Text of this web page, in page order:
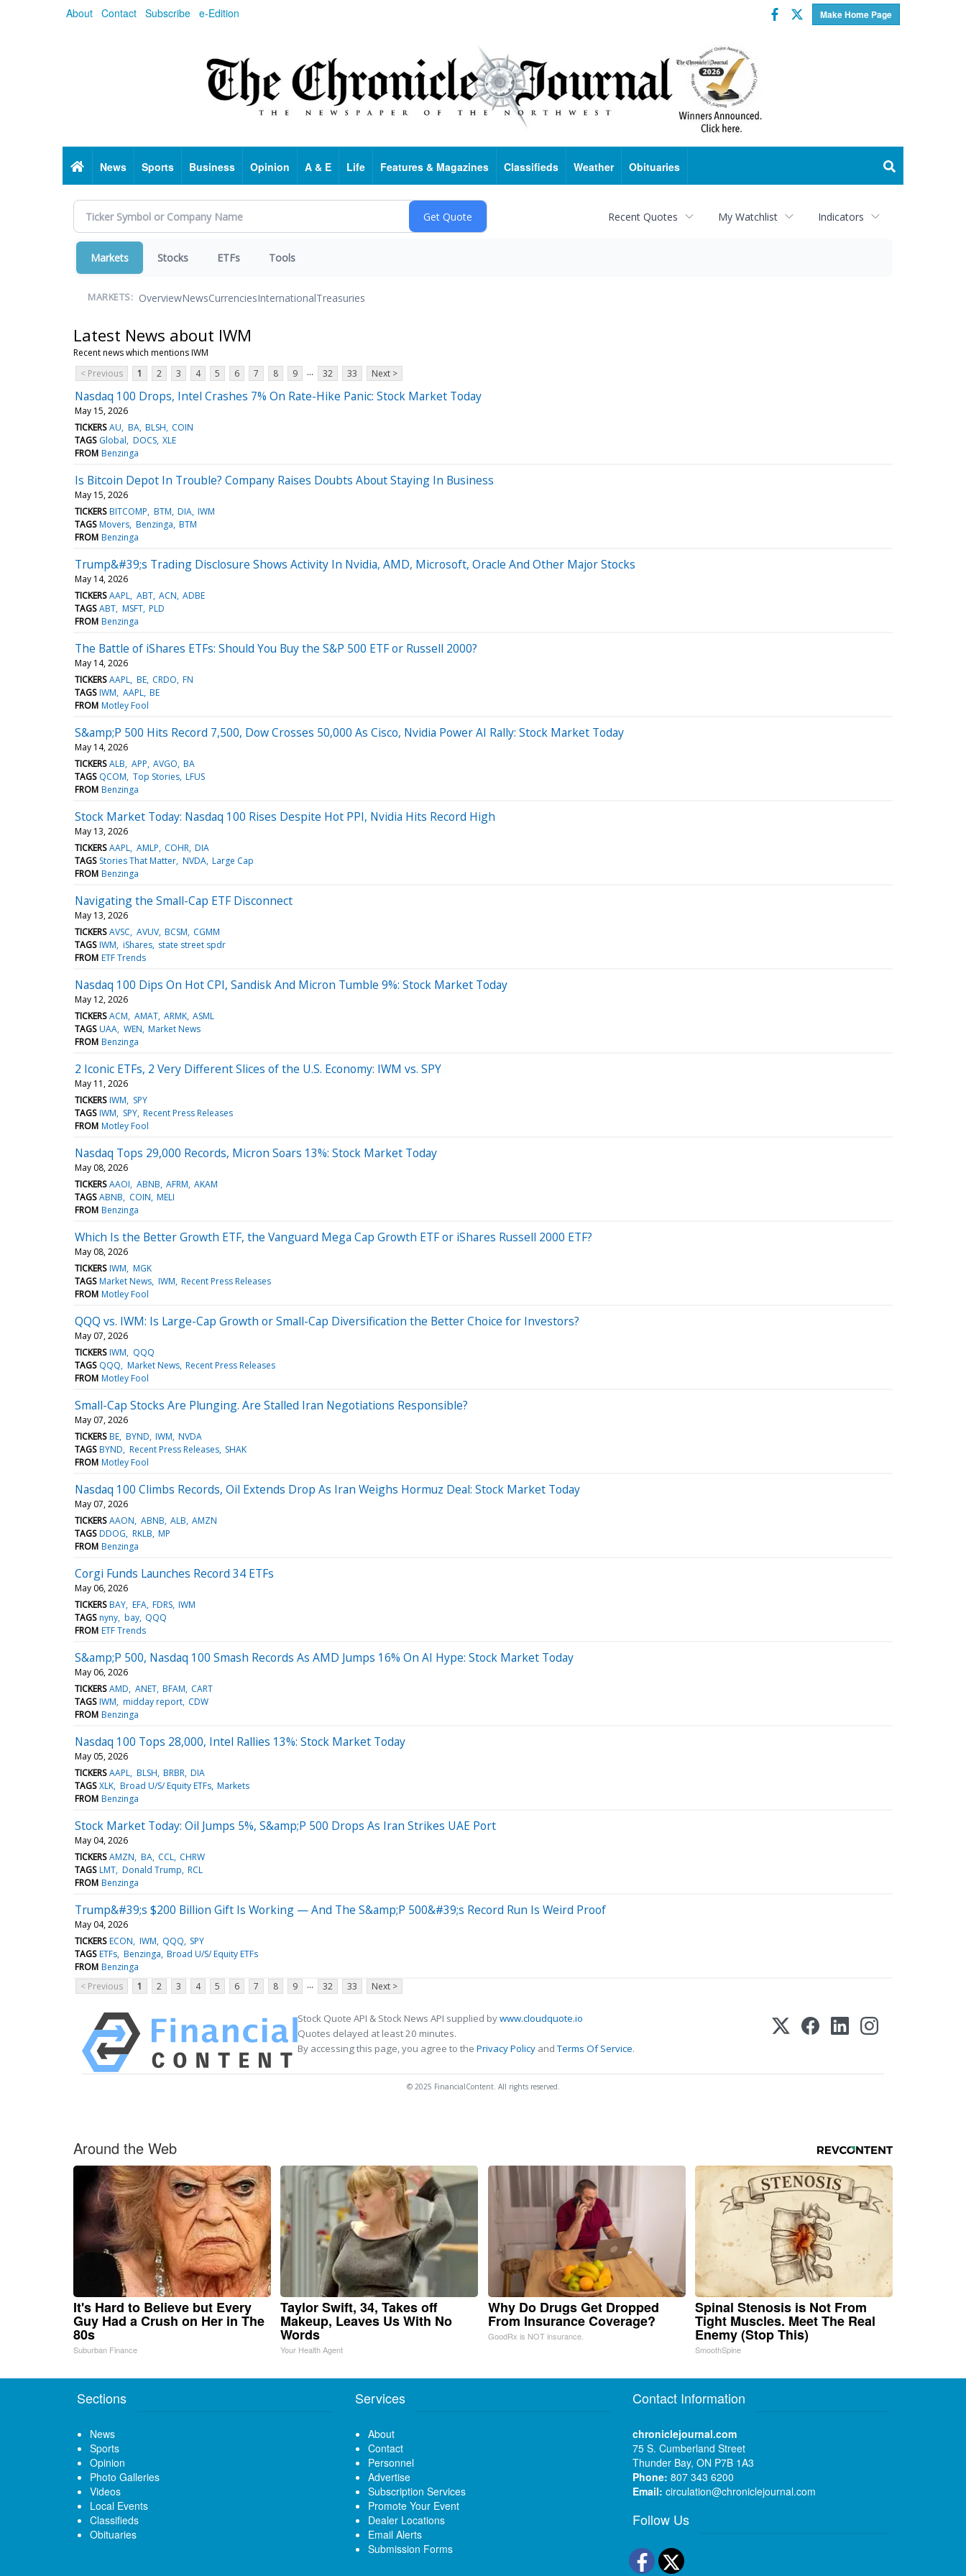
About Contact Subscribe e-Edition Make Home Page
Facebook
Twitter
HomeNews Sports Business Opinion A & E Life Features & Magazines Classifieds Weather Obituaries
Recent Quotes My Watchlist Indicators
Markets Stocks ETFs Tools
MARKETS: OverviewNewsCurrenciesInternationalTreasuries
Latest News about IWM
Recent news which mentions IWM
< Previous
1 2 3 4 5 6 7 8 9 ... 32 33 Next >
Nasdaq 100 Drops, Intel Crashes 7% On Rate-Hike Panic: Stock Market Today
May 15, 2026
TICKERS AU BA BLSH COIN
TAGS Global DOCS XLE
FROM Benzinga
Is Bitcoin Depot In Trouble? Company Raises Doubts About Staying In Business
May 15, 2026
TICKERS BITCOMP BTM DIA IWM
TAGS Movers Benzinga BTM
FROM Benzinga
Trump&#39;s Trading Disclosure Shows Activity In Nvidia, AMD, Microsoft, Oracle And Other Major Stocks
May 14, 2026
TICKERS AAPL ABT ACN ADBE
TAGS ABT MSFT PLD
FROM Benzinga
The Battle of iShares ETFs: Should You Buy the S&P 500 ETF or Russell 2000?
May 14, 2026
TICKERS AAPL BE CRDO FN
TAGS IWM AAPL BE
FROM Motley Fool
S&amp;P 500 Hits Record 7,500, Dow Crosses 50,000 As Cisco, Nvidia Power AI Rally: Stock Market Today
May 14, 2026
TICKERS ALB APP AVGO BA
TAGS QCOM Top Stories LFUS
FROM Benzinga
Stock Market Today: Nasdaq 100 Rises Despite Hot PPI, Nvidia Hits Record High
May 13, 2026
TICKERS AAPL AMLP COHR DIA
TAGS Stories That Matter NVDA Large Cap
FROM Benzinga
Navigating the Small-Cap ETF Disconnect
May 13, 2026
TICKERS AVSC AVUV BCSM CGMM
TAGS IWM iShares state street spdr
FROM ETF Trends
Nasdaq 100 Dips On Hot CPI, Sandisk And Micron Tumble 9%: Stock Market Today
May 12, 2026
TICKERS ACM AMAT ARMK ASML
TAGS UAA WEN Market News
FROM Benzinga
2 Iconic ETFs, 2 Very Different Slices of the U.S. Economy: IWM vs. SPY
May 11, 2026
TICKERS IWM
SPY
TAGS IWM SPY Recent Press Releases
FROM Motley Fool
Nasdaq Tops 29,000 Records, Micron Soars 13%: Stock Market Today
May 08, 2026
TICKERS AAOI ABNB AFRM AKAM
TAGS ABNB COIN MELI
FROM Benzinga
Which Is the Better Growth ETF, the Vanguard Mega Cap Growth ETF or iShares Russell 2000 ETF?
May 08, 2026
TICKERS IWM MGK
TAGS Market News IWM Recent Press Releases
FROM Motley Fool
QQQ vs. IWM: Is Large-Cap Growth or Small-Cap Diversification the Better Choice for Investors?
May 07, 2026
TICKERS IWM
QQQ
TAGS QQQ Market News Recent Press Releases
FROM Motley Fool
Small-Cap Stocks Are Plunging. Are Stalled Iran Negotiations Responsible?
May 07, 2026
TICKERS BE BYND IWM NVDA
TAGS BYND Recent Press Releases SHAK
FROM Motley Fool
Nasdaq 100 Climbs Records, Oil Extends Drop As Iran Weighs Hormuz Deal: Stock Market Today
May 07, 2026
TICKERS AAON ABNB ALB AMZN
TAGS DDOG RKLB MP
FROM Benzinga
Corgi Funds Launches Record 34 ETFs
May 06, 2026
TICKERS BAY EFA FDRS IWM
TAGS nyny bay QQQ
FROM ETF Trends
S&amp;P 500, Nasdaq 100 Smash Records As AMD Jumps 16% On AI Hype: Stock Market Today
May 06, 2026
TICKERS AMD ANET BFAM CART
TAGS IWM midday report CDW
FROM Benzinga
Nasdaq 100 Tops 28,000, Intel Rallies 13%: Stock Market Today
May 05, 2026
TICKERS AAPL BLSH BRBR DIA
TAGS XLK Broad U/S/ Equity ETFs Markets
FROM Benzinga
Stock Market Today: Oil Jumps 5%, S&amp;P 500 Drops As Iran Strikes UAE Port
May 04, 2026
TICKERS AMZN BA CCL CHRW
TAGS LMT Donald Trump RCL
FROM Benzinga
Trump&#39;s $200 Billion Gift Is Working — And The S&amp;P 500&#39;s Record Run Is Weird Proof
May 04, 2026
TICKERS ECON IWM QQQ SPY
TAGS ETFs Benzinga Broad U/S/ Equity ETFs
FROM Benzinga
< Previous
1 2 3 4 5 6 7 8 9 ... 32 33 Next >
Stock Quote API & Stock News API supplied bywww.cloudquote.io
Quotes delayed at least 20 minutes.
By accessing this page, you agree to the Privacy Policy andTerms Of Service.
© 2025 FinancialContent. All rights reserved.
Around the Web
It's Hard to Believe but Every
Guy Had a Crush on Her in The
80s
Suburban Finance
Taylor Swift, 34, Takes off
Makeup, Leaves Us With No
Words
Your Health Agent
Why Do Drugs Get Dropped
From Insurance Coverage?
GoodRx is NOT insurance.
Spinal Stenosis is Not From
Tight Muscles. Meet The Real
Enemy (Stop This)
SmoothSpine
Sections
News
Sports
Opinion
Photo Galleries
Videos
Local Events
Classifieds
Obituaries
Services
About
Contact
Personnel
Advertise
Subscription Services
Promote Your Event
Dealer Locations
Email Alerts
Submission Forms
Contact Information
chroniclejournal.com
75 S. Cumberland Street
Thunder Bay, ON P7B 1A3
Phone: 807 343 6200
Email: circulation@chroniclejournal.com
Follow Us
Facebook
Twitter